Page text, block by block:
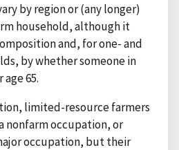
by region or (any longer)
household, although it
and, for one- and
by whether someone in
65.
limited-resource farmers
nonfarm occupation, or
occupation, but their